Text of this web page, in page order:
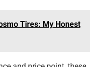
Tires: My Honest